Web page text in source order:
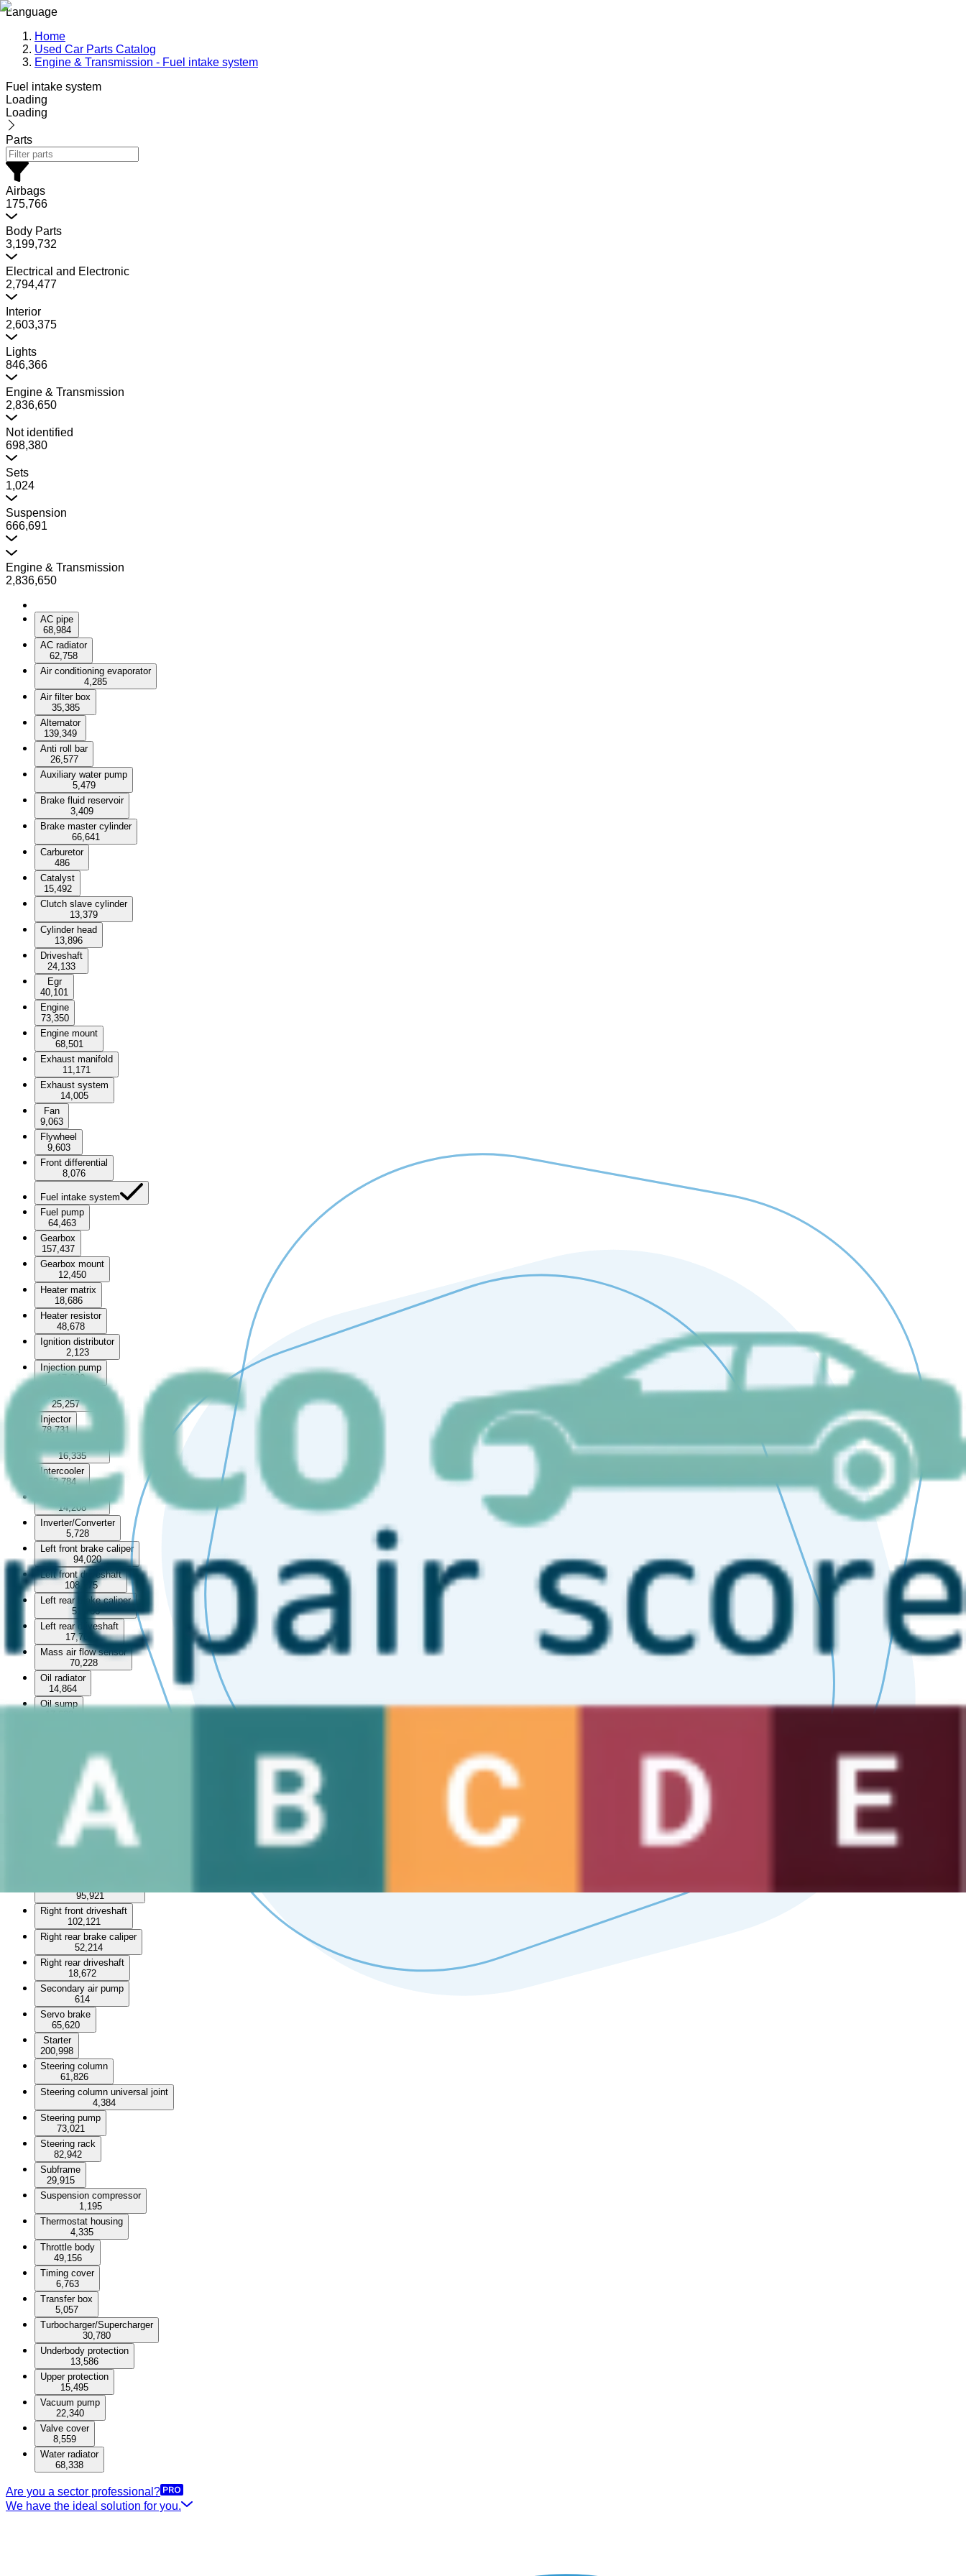
Language
Home
Used Car Parts Catalog
Engine & Transmission - Fuel intake system
Fuel intake system
Loading
Loading
Parts
Airbags
175,766
Body Parts
3,199,732
Electrical and Electronic
2,794,477
Interior
2,603,375
Lights
846,366
Engine & Transmission
2,836,650
Not identified
698,380
Sets
1,024
Suspension
666,691
Engine & Transmission
2,836,650
AC pipe
68,984
AC radiator
62,758
Air conditioning evaporator
4,285
Air filter box
35,385
Alternator
139,349
Anti roll bar
26,577
Auxiliary water pump
5,479
Brake fluid reservoir
3,409
Brake master cylinder
66,641
Carburetor
486
Catalyst
15,492
Clutch slave cylinder
13,379
Cylinder head
13,896
Driveshaft
24,133
Egr
40,101
Engine
73,350
Engine mount
68,501
Exhaust manifold
11,171
Exhaust system
14,005
Fan
9,063
Flywheel
9,603
Front differential
8,076
Fuel intake system
Fuel pump
64,463
Gearbox
157,437
Gearbox mount
12,450
Heater matrix
18,686
Heater resistor
48,678
Ignition distributor
2,123
Injection pump
17,090
25,257
Injector
78,731
16,335
Intercooler
52,784
14,208
Inverter/Converter
5,728
Left front brake caliper
94,020
Left front driveshaft
108,275
Left rear brake caliper
51,766
Left rear driveshaft
17,764
Mass air flow sensor
70,228
Oil radiator
14,864
Oil sump
Power steering reservoir
8,626
29,281
Radiator set
2,932
95,921
Right front driveshaft
102,121
Right rear brake caliper
52,214
Right rear driveshaft
18,672
Secondary air pump
614
Servo brake
65,620
Starter
200,998
Steering column
61,826
Steering column universal joint
4,384
Steering pump
73,021
Steering rack
82,942
Subframe
29,915
Suspension compressor
1,195
Thermostat housing
4,335
Throttle body
49,156
Timing cover
6,763
Transfer box
5,057
Turbocharger/Supercharger
30,780
Underbody protection
13,586
Upper protection
15,495
Vacuum pump
22,340
Valve cover
8,559
Water radiator
68,338
Are you a sector professional?
We have the ideal solution for you.